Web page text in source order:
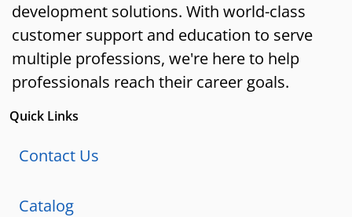
development solutions. With world-class
customer support and education to serve
multiple professions, we're here to help
professionals reach their career goals.
Quick Links
Contact Us
Catalog